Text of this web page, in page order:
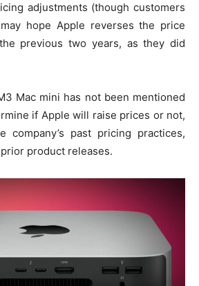
adjustments (though customers
hope Apple reverses the price
previous two years, as they did
Mac mini has not been mentioned
if Apple will raise prices or not,
past pricing practices,
product releases.